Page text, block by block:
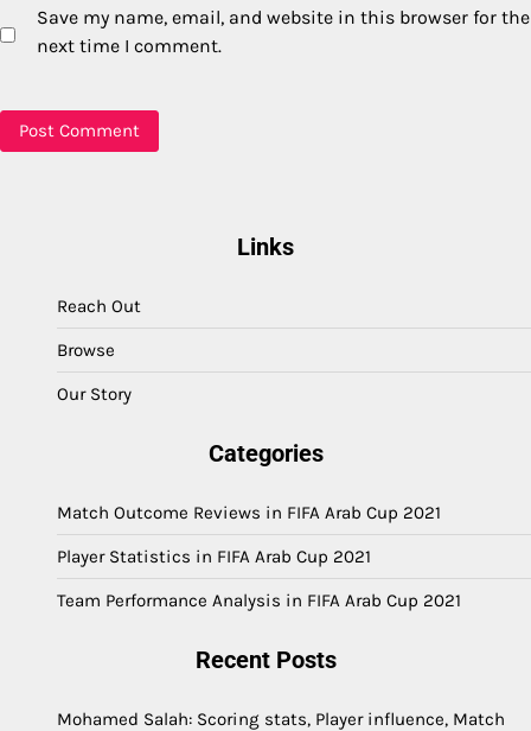
Save my name, email, and website in this browser for the
next time I comment.
Links
Reach Out
Browse
Our Story
Categories
Match Outcome Reviews in FIFA Arab Cup 2021
Player Statistics in FIFA Arab Cup 2021
Team Performance Analysis in FIFA Arab Cup 2021
Recent Posts
Mohamed Salah: Scoring stats, Player influence, Match